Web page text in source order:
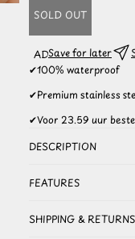
SOLD OUT
ADD TO
WISHLIST
Save for later
✔100% waterproof
✔Premium stainless
✔Voor 23.59 uur
DESCRIPTION
FEATURES
SHIPPING & RETURNS